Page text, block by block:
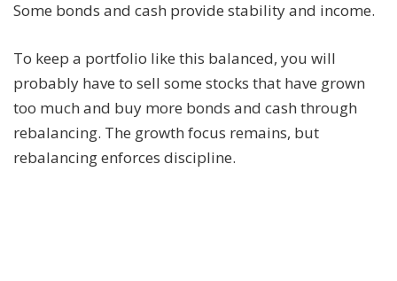
Some bonds and cash provide stability and income.
To keep a portfolio like this balanced, you will
probably have to sell some stocks that have grown
too much and buy more bonds and cash through
rebalancing. The growth focus remains, but
rebalancing enforces discipline.